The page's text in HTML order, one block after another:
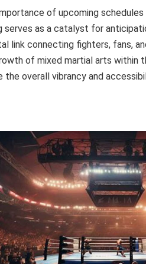
of upcoming
serves as a catalyst for
link connecting fighters, fans,
of mixed martial arts within
the overall vibrancy and